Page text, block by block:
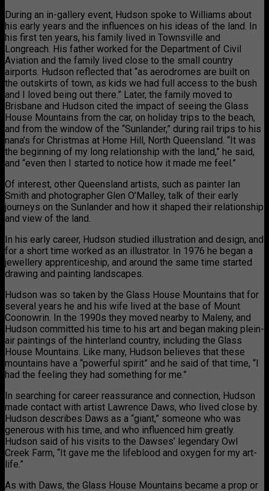
During an in-gallery event, Hudson spoke to Williams about
his early years and the influences on his ideas of the land. In
his first ten years, his family lived in Townsville and
Longreach. His father worked for the Department of Civil
Aviation and the family lived close to the small country
airports. Hudson reflected that “as aerodromes are built on
the outskirts of town, as kids we had full access to the bush
and I loved being out there.” Later, the family moved to
Brisbane and Hudson cited the impact of seeing the Glass
House Mountains from the car, on holiday trips to the beach,
and from the window of the “Sunlander,” during rail trips to his
nana’s for Christmas at Home Hill, North Queensland. “It was
the beginning of my long relationship with the land,” he said,
and “even then I started to notice how it made me feel.”
Of interest, other Queensland artists, such as painter Ian
Smith and photographer Glen O’Malley, talk of their early
journeys on the Sunlander and how it shaped their relationship
and view of the land.
In his early career, Hudson studied illustration and design, and
for a short time worked as an illustrator. In 1976 he began a
jewellery apprenticeship, and around the same time started
drawing and painting landscapes.
Hudson was so taken by the Glass House Mountains that for
several years he and his wife lived at the base of Mount
Coonowrin. In the 1990s they moved nearby to Maleny, and
Hudson committed his time to his art and began making plein-
air paintings of the hinterland country, including the Glass
House Mountains. Like many, Hudson believes that these
mountains have a “powerful spirit” and he said of that time, “I
had the feeling they had something for me.”
In searching for career reassurance and connection, Hudson
made contact with artist Lawrence Daws, who lived close by.
Hudson describes Daws as a “giant,” someone who was
generous with his time, and who influenced him greatly.
Hudson said of his visits to the Dawses’ legendary Owl
Creek Farm, “It gave me the lifeblood and oxygen for my art-
life.”
As with Daws, the Glass House Mountains became a prop or